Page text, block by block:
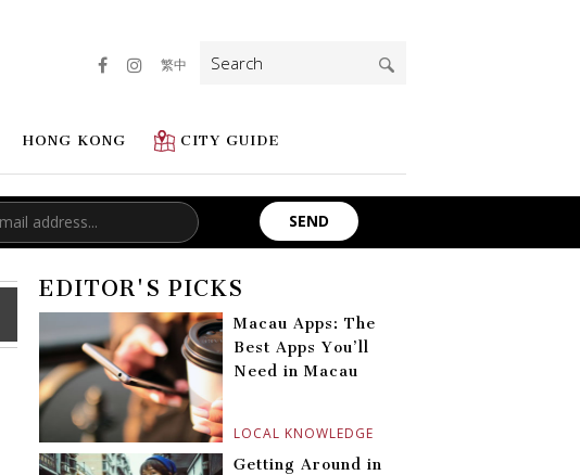
HONG KONG CITY GUIDE
繁中
Search
for:
EDITOR'S PICKS
LOCAL KNOWLEDGE
Macau Apps: The
Best Apps You’ll
Need in Macau
Getting Around in